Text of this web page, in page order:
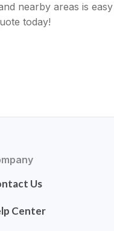
nearby areas is easy
today!
Us
Center